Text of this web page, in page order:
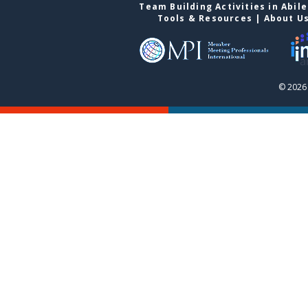
Team Building Activities in
Tools & Resources | About
©